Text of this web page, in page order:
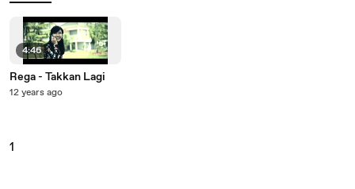
4:46
Rega - Takkan Lagi
12 years ago
1